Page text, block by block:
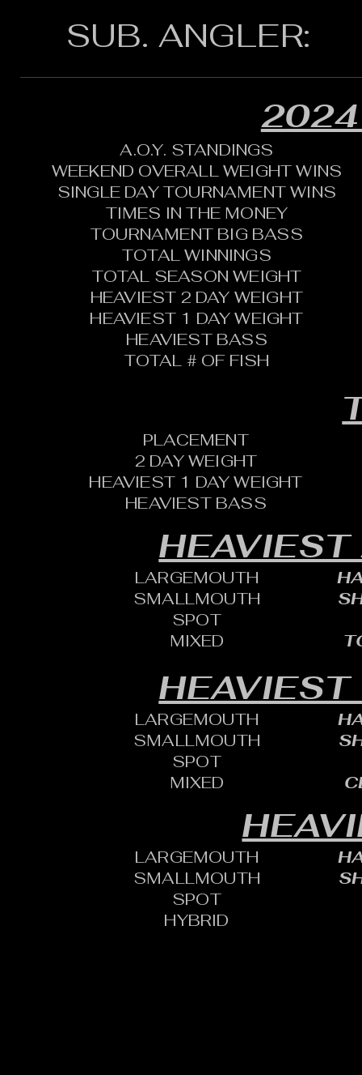
SUB. ANGLER:
2024
A.O.Y. STANDINGS
WEEKEND OVERALL WEIGHT WINS
SINGLE DAY TOURNAMENT WINS
TIMES IN THE MONEY
TOURNAMENT BIG BASS
TOTAL WINNINGS
TOTAL SEASON WEIGHT
HEAVIEST 2 DAY WEIGHT
HEAVIEST 1 DAY WEIGHT
HEAVIEST BASS
TOTAL # OF FISH
PLACEMENT
HEAVIEST 1 DAY WEIGHT
HEAVIEST BASS
2 DAY WEIGHT
HEAVIEST
LARGEMOUTH
SMALLMOUTH
SPOT
MIXED
HEAVIEST
LARGEMOUTH
SMALLMOUTH
SPOT
MIXED
LARGEMOUTH
SMALLMOUTH
HYBRID
SPOT